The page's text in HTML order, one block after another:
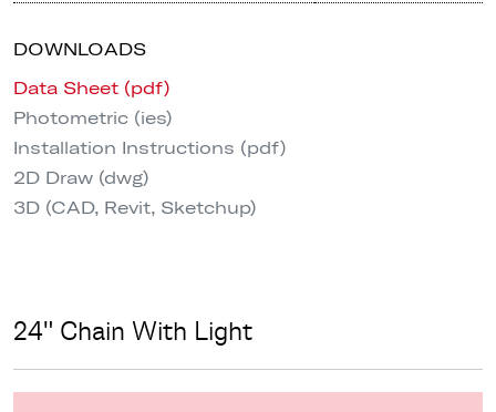
DOWNLOADS
Data Sheet (pdf)
Photometric (ies)
Installation Instructions (pdf)
2D Draw (dwg)
3D (CAD, Revit, Sketchup)
24" Chain With Light